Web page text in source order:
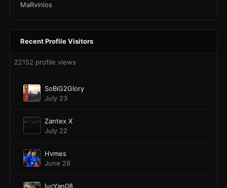
MaRvinios
Recent Profile Visitors
22152 profile views
SoBiG2Glory
July 23
Zantex X
July 22
Hvmes
June 28
lucYan08